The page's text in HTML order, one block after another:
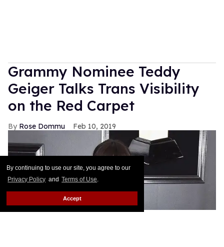
By continuing to use our site, you agree to our
Privacy Policy and Terms of Use.
Accept
Grammy Nominee Teddy
Geiger Talks Trans Visibility
on the Red Carpet
Rose Dommu Feb 10, 2019